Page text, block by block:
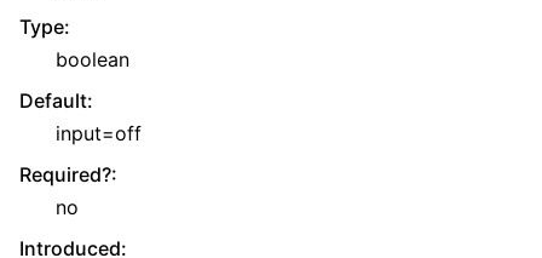
Type:
boolean
Default:
input=off
Required?:
no
Introduced: